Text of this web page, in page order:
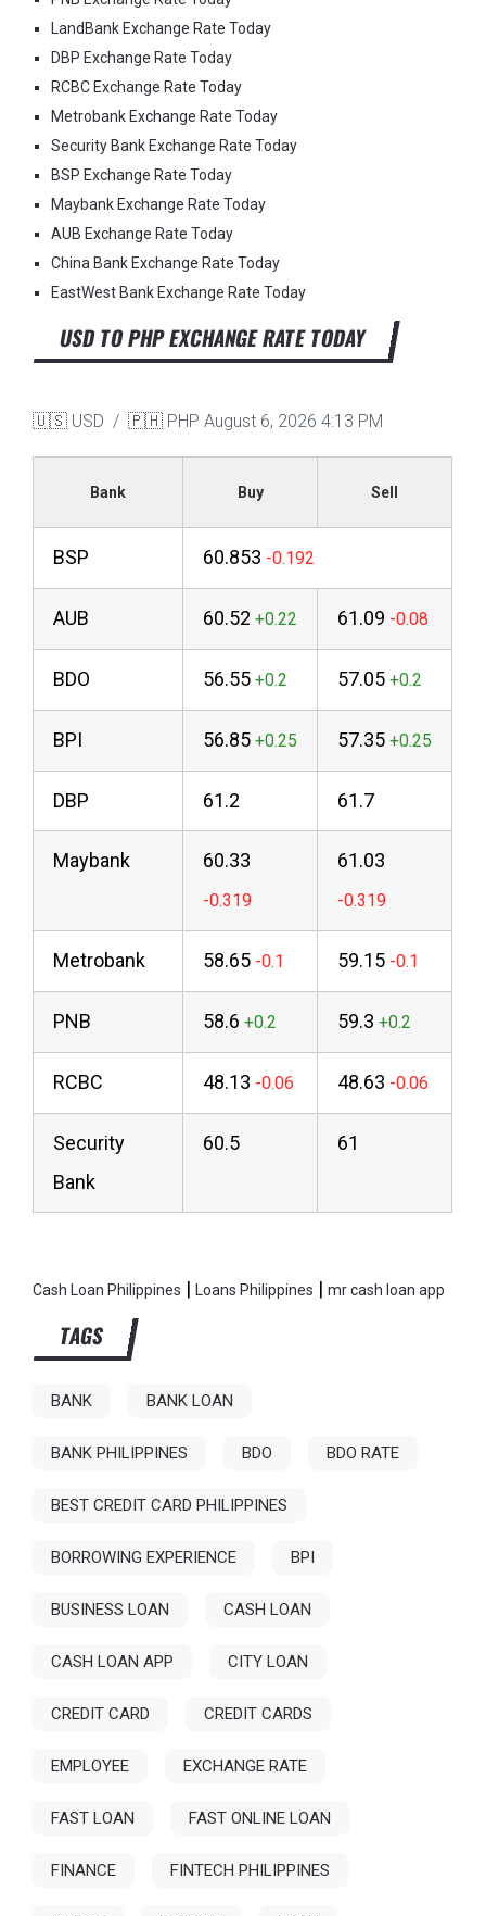
LandBank Exchange Rate Today
DBP Exchange Rate Today
RCBC Exchange Rate Today
Metrobank Exchange Rate Today
Security Bank Exchange Rate Today
BSP Exchange Rate Today
Maybank Exchange Rate Today
AUB Exchange Rate Today
China Bank Exchange Rate Today
EastWest Bank Exchange Rate Today
USD TO PHP EXCHANGE RATE TODAY
🇺🇸 USD / 🇵🇭 PHP August 6, 2026 4:13 PM
Bank Buy Sell
BSP 60.853
AUB 60.52 61.09
BDO 56.55 57.05
BPI 56.85 57.35
DBP 61.2 61.7
Maybank 60.33 61.03
Metrobank 58.65 59.15
PNB 58.6 59.3
RCBC 48.13 48.63
Security
Bank
60.5 61
Cash Loan Philippines |Loans Philippines |mr cash loan app
TAGS
BANK BANK LOAN
BANK PHILIPPINES BDO BDO RATE
BEST CREDIT CARD PHILIPPINES
BORROWING EXPERIENCE BPI
BUSINESS LOAN CASH LOAN
CASH LOAN APP CITY LOAN
CREDIT CARD CREDIT CARDS
EMPLOYEE EXCHANGE RATE
FAST LOAN FAST ONLINE LOAN
FINANCE FINTECH PHILIPPINES